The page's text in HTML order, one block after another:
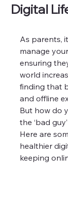
Digital
As parents,
manage
ensuring
world
finding that
and offline
But how do
the ‘bad
Here are
healthier
keeping